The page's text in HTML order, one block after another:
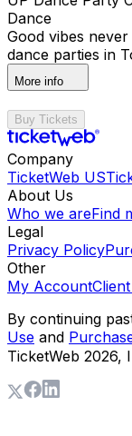
Dance
Good vibes
dance parties in
More info
Buy Tickets
Company
TicketWeb US
About Us
Who we areFind
Legal
Privacy Policy
Other
My Account
By continuing
Use and
TicketWeb 2026,